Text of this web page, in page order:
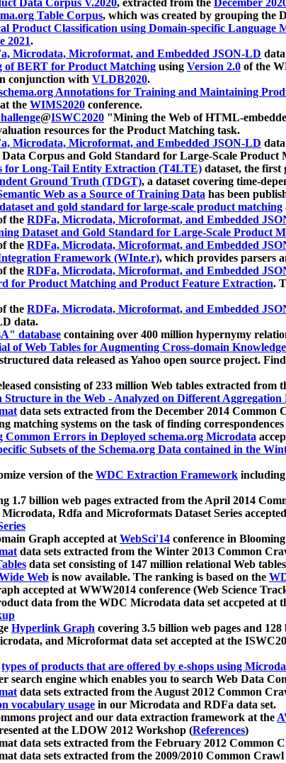
Data Corpus V.2020, extracted from the December
Table Corpus, which was created by grouping the
Product Classification using Domain-specific Language
2021.
Microdata, Microformat, and Embedded JSON-LD
of BERT for Product Matching using Version 2.0 of the
conjunction with VLDB2020.
Annotations for Training and Maintaining
the WIMS2020 conference.
@ISWC2020 "Mining the Web of HTML-
resources for the Product Matching task.
Microdata, Microformat, and Embedded JSON-LD
Corpus and Gold Standard for Large-Scale Product
for Long-Tail Entity Extraction (T4LTE) dataset, the first
Ground Truth (TDGT), a dataset covering time-
Web as a Source of Training Data has been
and gold standard for large-scale product matching
the RDFa, Microdata, Microformat, and Embedded
Dataset and Gold Standard for Large-Scale Product
the RDFa, Microdata, Microformat, and Embedded
Framework (WInte.r), which provides parsers
the RDFa, Microdata, Microformat, and Embedded
for Product Matching and Product Feature Extraction.
the RDFa, Microdata, Microformat, and Embedded
data.
database containing over 400 million hypernymy
of Web Tables for Augmenting Cross-domain Knowledge
data released as Yahoo open source project.
consisting of 233 million Web tables extracted from
Structure in the Web - Analyzed on Different Aggregation
data sets extracted from the December 2014
matching systems on the task of finding
Common Errors in Deployed schema.org Microdata
Subsets of the Schema.org Data contained in the
version of the WDC Extraction Framework including
1.7 billion web pages extracted from the April 2014
Rdfa and Microformats Dataset Series
Graph accepted atWebSci'14 conference in
data sets extracted from the Winter 2013 Common
data set consisting of 147 million relational Web
Web is now available. The ranking is based on the
accepted at WWW2014 conference (Web Science
data from the WDC Microdata data set accpeted at
Hyperlink Graph covering 3.5 billion web pages and
and Microformat data set accepted at the
types of products that are offered by e-shops using
search engine which enables you to search Web Data
data sets extracted from the August 2012 Common
vocabulary usage in our Microdata and RDFa data set.
project and our data extraction framework at the
at the LDOW 2012 Workshop (References)
data sets extracted from the February 2012 Common
data sets extracted from the 2009/2010 Common